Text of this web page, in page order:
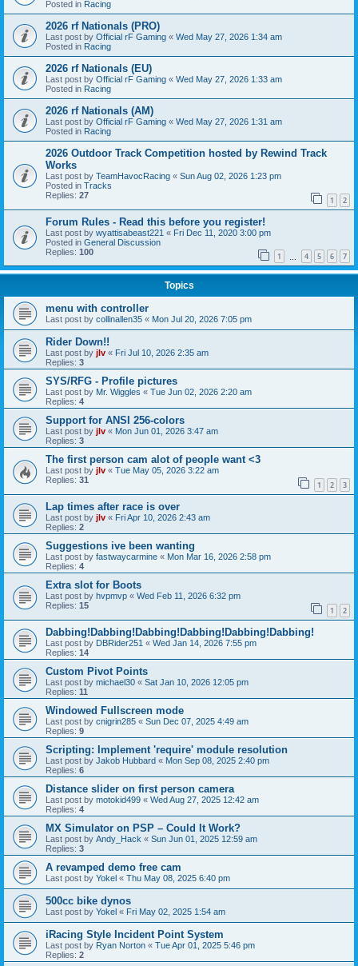
Posted in Racing
2026 rf Nationals (PRO)
Last post by Official rF Gaming « Wed May 27, 2026 1:34 am
Posted in Racing
2026 rf Nationals (EU)
Last post by Official rF Gaming « Wed May 27, 2026 1:33 am
Posted in Racing
2026 rf Nationals (AM)
Last post by Official rF Gaming « Wed May 27, 2026 1:31 am
Posted in Racing
2026 Outdoor Track Competition hosted by Rewind Track
Works
Last post by TeamHavocRacing « Sun Aug 02, 2026 1:23 pm
Posted in Tracks
Replies: 27 1 2
Forum Rules - Read this before you register!
Last post by wyattisabeast221 « Fri Dec 11, 2020 3:00 pm
Posted in General Discussion
Replies: 100 1 4 5 6 7
Topics
menu with controller
Last post by collinallen35 « Mon Jul 20, 2026 7:05 pm
Rider Down!!
Last post by jlv « Fri Jul 10, 2026 2:35 am
Replies: 3
SYS/RFG - Profile pictures
Last post by Mr. Wiggles « Tue Jun 02, 2026 2:20 am
Replies: 4
Support for ANSI 256-colors
Last post by jlv « Mon Jun 01, 2026 3:47 am
Replies: 3
The first person cam alot of people want <3
Last post by jlv « Tue May 05, 2026 3:22 am
Replies: 31 1 2 3
Lap times after race is over
Last post by jlv « Fri Apr 10, 2026 2:43 am
Replies: 2
Suggestions ive been wanting
Last post by fastwaycarmine « Mon Mar 16, 2026 2:58 pm
Replies: 4
Extra slot for Boots
Last post by hvpmvp « Wed Feb 11, 2026 6:32 pm
Replies: 15 1 2
Dabbing!Dabbing!Dabbing!Dabbing!Dabbing!Dabbing!
Last post by DBRider251 « Wed Jan 14, 2026 7:55 pm
Replies: 14
Custom Pivot Points
Last post by michael30 « Sat Jan 10, 2026 12:05 pm
Replies: 11
Windowed Fullscreen mode
Last post by cnigrin285 « Sun Dec 07, 2025 4:49 am
Replies: 9
Scripting: Implement 'require' module resolution
Last post by Jakob Hubbard « Mon Sep 08, 2025 2:40 pm
Replies: 6
Distance slider on first person camera
Last post by motokid499 « Wed Aug 27, 2025 12:42 am
Replies: 4
MX Simulator on PSP – Could It Work?
Last post by Andy_Hack « Sun Jun 01, 2025 12:59 am
Replies: 3
A revamped demo free cam
Last post by Yokel « Thu May 08, 2025 6:40 pm
500cc bike dynos
Last post by Yokel « Fri May 02, 2025 1:54 am
iRacing Style Incident Point System
Last post by Ryan Norton « Tue Apr 01, 2025 5:46 pm
Replies: 2